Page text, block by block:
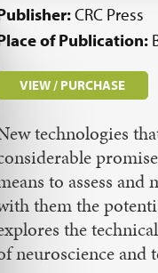
CRC Press
of Publication:
VIEW / PURCHASE
technologies
to assess
them the
the
neuroscience and